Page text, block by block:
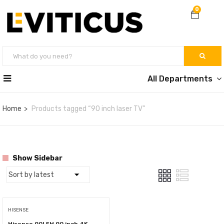
0
All Departments
Home Products tagged “90 inch laser TV”
Show Sidebar
HISENSE